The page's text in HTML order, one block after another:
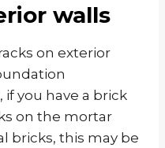
walls
on exterior
you have a brick
on the mortar
bricks, this may be